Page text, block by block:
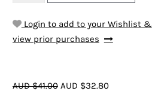
Login to add to your Wishlist &
view prior purchases
AUD $41.00 AUD $32.80